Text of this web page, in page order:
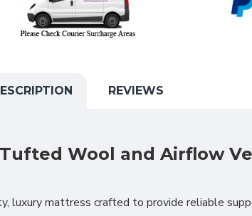
REVIEWS
Wool and Airflow
luxury mattress crafted to provide reliable